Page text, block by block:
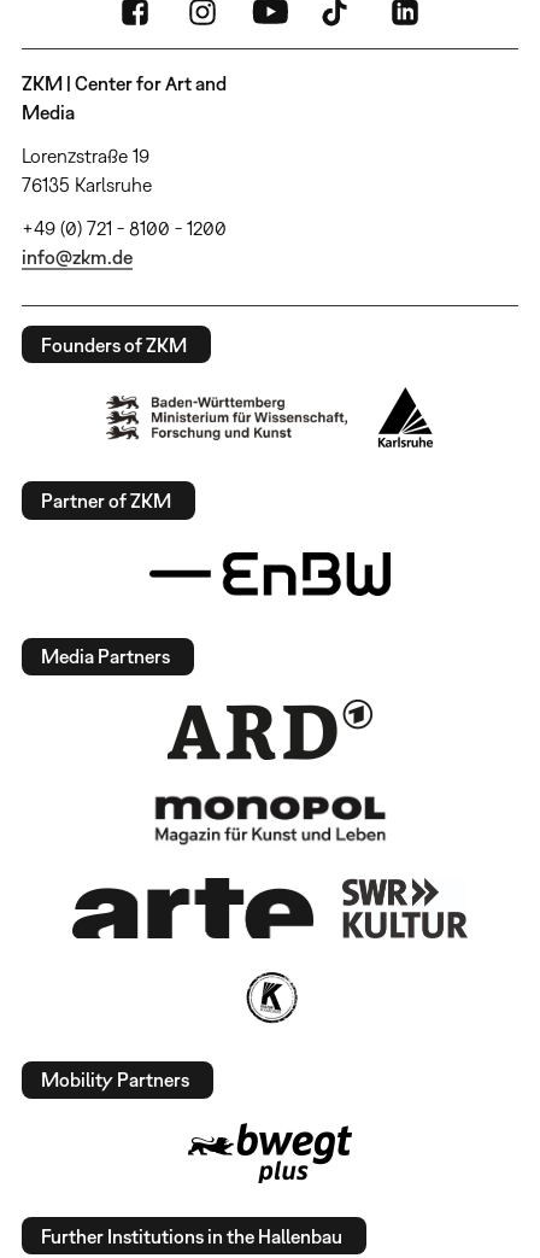
ZKM | Center for Art and
Media
Lorenzstraße 19
76135 Karlsruhe
+49 (0) 721 - 8100 - 1200
info@zkm.de
Founders of ZKM
Partner of ZKM
Media Partners
Mobility Partners
Further Institutions in the Hallenbau